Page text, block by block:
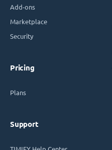
Add-ons
Marketplace
Security
Pricing
Plans
Support